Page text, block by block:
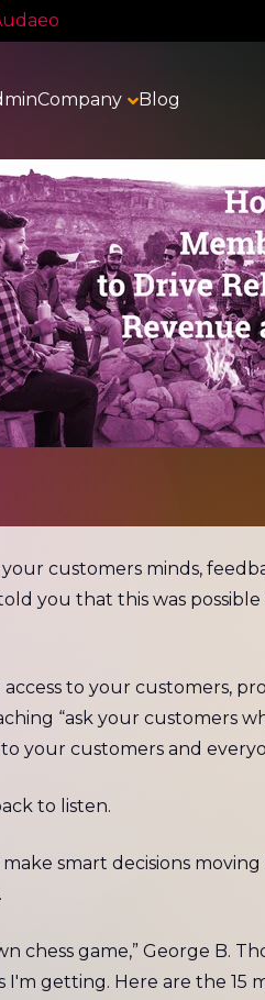
Company Blog
customers minds,
you that this was
to your customers,
“ask your customers
your customers and
to listen.
smart decisions
chess game,” George B.
I'm getting. Here are the 15